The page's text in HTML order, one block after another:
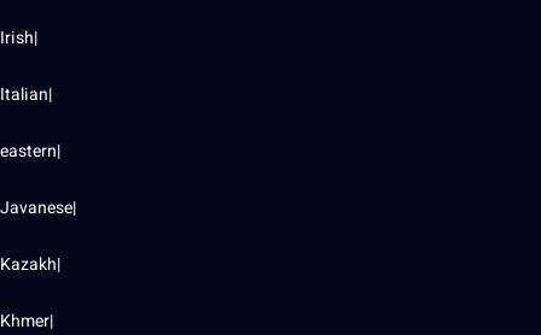
Irish|
Italian|
eastern|
Javanese|
Kazakh|
Khmer|